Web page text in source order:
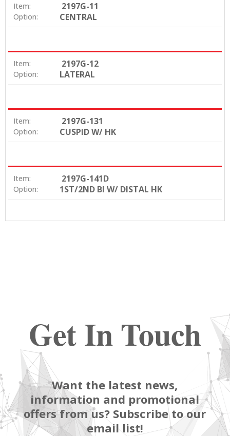
Item: 2197G-11
Option: CENTRAL
Item: 2197G-12
Option: LATERAL
Item: 2197G-131
Option: CUSPID W/ HK
Item: 2197G-141D
Option: 1ST/2ND BI W/ DISTAL HK
Get In Touch
Want the latest news,
information and promotional
offers from us? Subscribe to our
email list!